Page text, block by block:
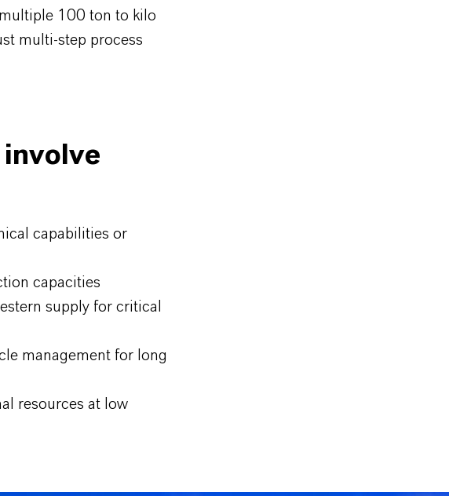
100 ton to kilo
multi-step process
involve
capabilities or
capacities
supply for critical
management for long
resources at low